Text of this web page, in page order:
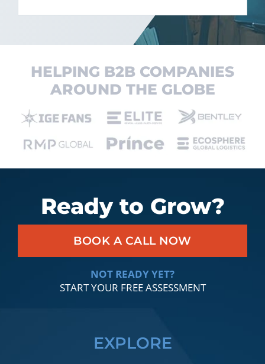
HELPING B2B COMPANIES
AROUND THE GLOBE
Ready to Grow?
BOOK A CALL NOW
NOT READY YET?
START YOUR FREE ASSESSMENT
EXPLORE